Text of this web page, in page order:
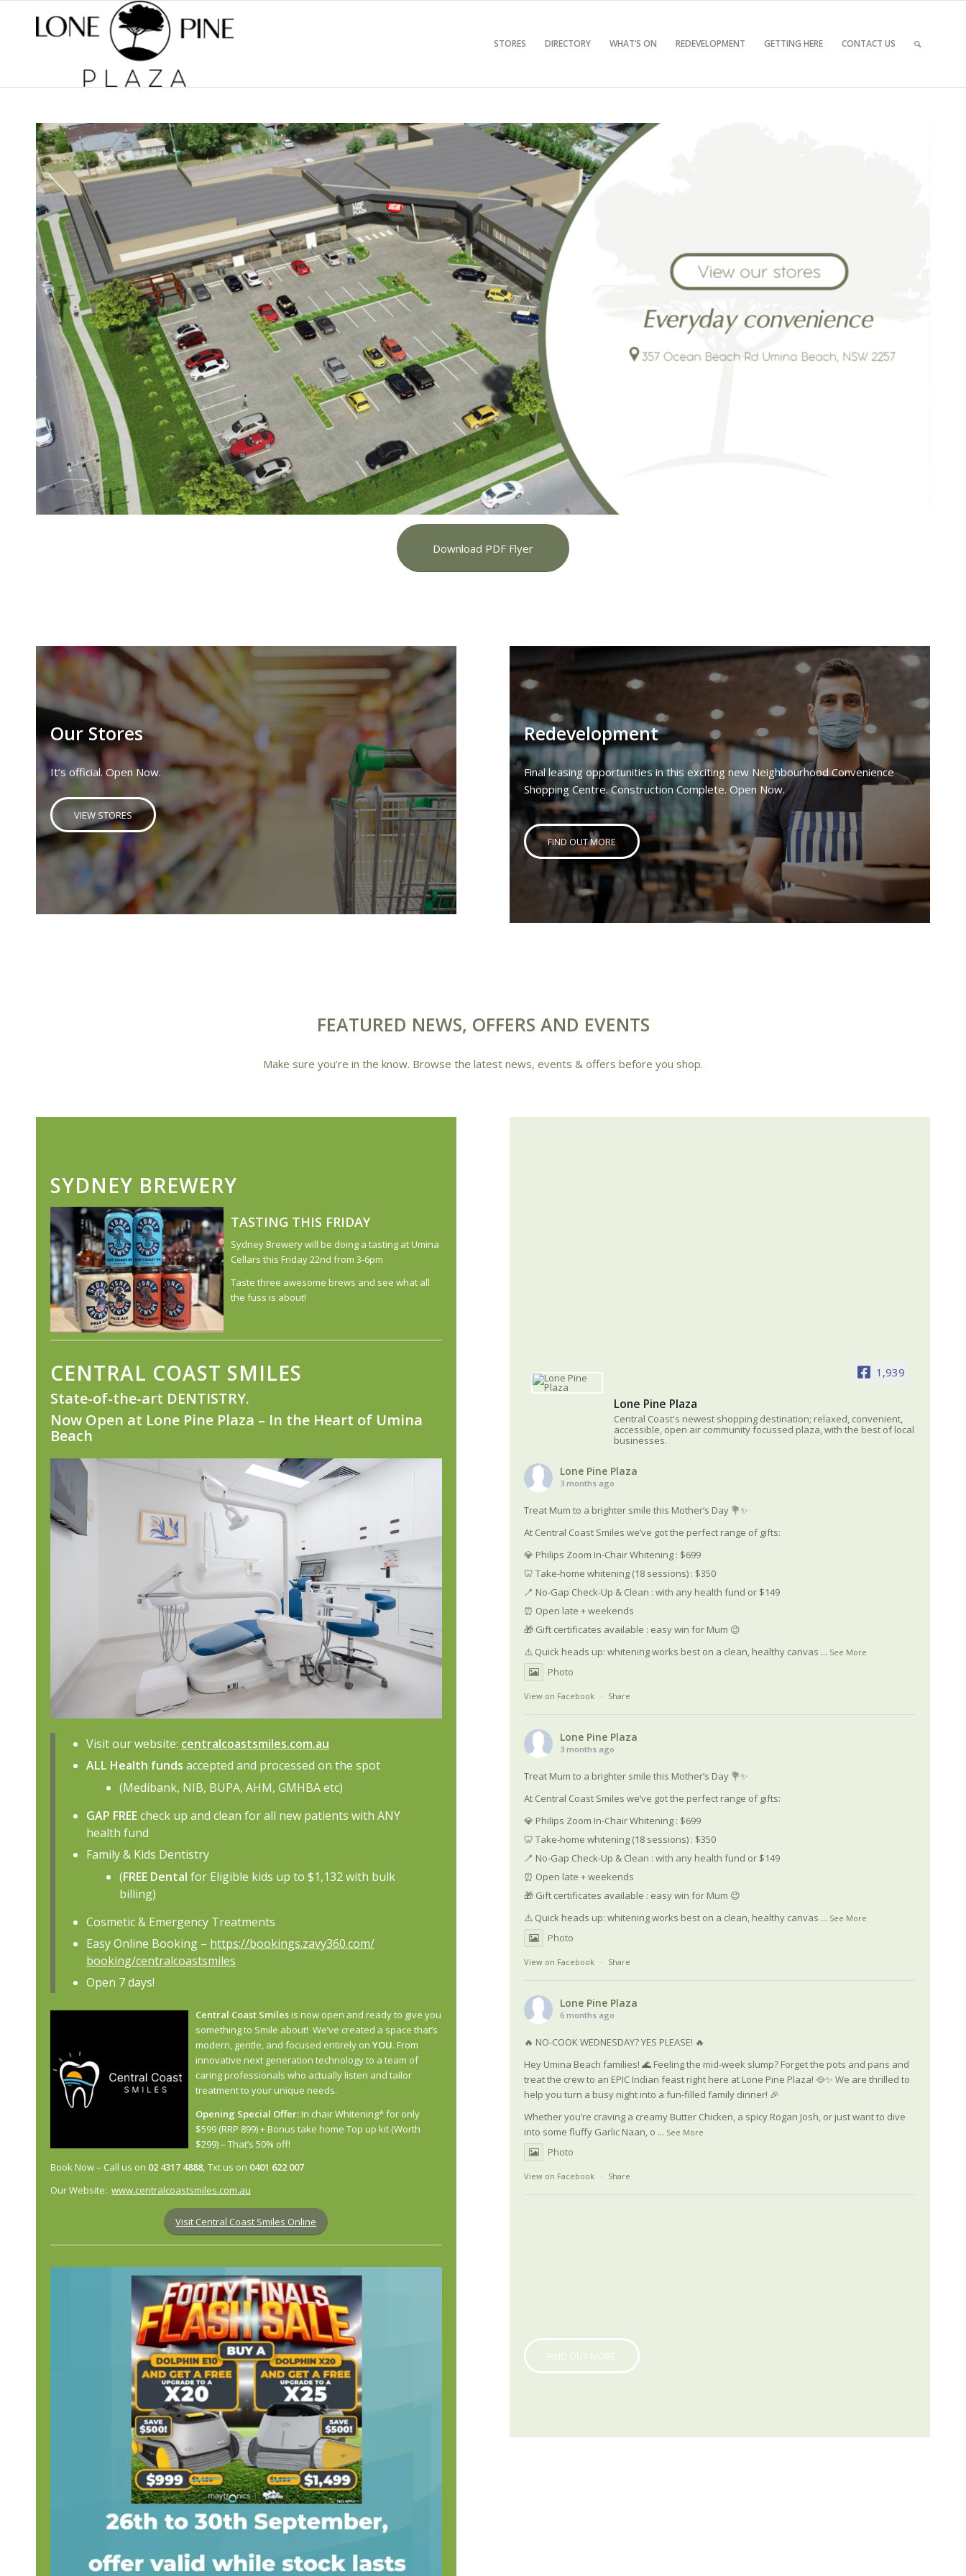
STORES DIRECTORY WHAT’S ON REDEVELOPMENT GETTING HERE CONTACT US
Download PDF Flyer
Our Stores
It’s official. Open Now.
VIEW STORES
Redevelopment
Final leasing opportunities in this exciting new Neighbourhood Convenience
Shopping Centre. Construction Complete. Open Now.
FIND OUT MORE
FEATURED NEWS, OFFERS AND EVENTS
Make sure you’re in the know. Browse the latest news, events & offers before you shop.
SYDNEY BREWERY
TASTING THIS FRIDAY
Sydney Brewery will be doing a tasting at Umina
Cellars this Friday 22nd from 3-6pm
Taste three awesome brews and see what all
the fuss is about!
CENTRAL COAST SMILES
State-of-the-art DENTISTRY.
Now Open at Lone Pine Plaza – In the Heart of Umina
Beach
Visit our website: centralcoastsmiles.com.au
ALL Health funds accepted and processed on the spot
(Medibank, NIB, BUPA, AHM, GMHBA etc)
GAP FREEcheck up and clean for all new patients with ANY
health fund
Family & Kids Dentistry
(FREE Dental for Eligible kids up to $1,132 with bulk
billing)
Cosmetic & Emergency Treatments
Easy Online Booking – https://bookings.zavy360.com/
booking/centralcoastsmiles
Open 7 days!
Central Coast Smilesis now open and ready to give you
something to Smile about! We’ve created a space that’s
modern, gentle, and focused entirely on YOU. From
innovative next generation technology to a team of
caring professionals who actually listen and tailor
treatment to your unique needs.
Opening Special Offer:In chair Whitening* for only
$599 (RRP 899) + Bonus take home Top up kit (Worth
$299) – That’s 50% off!
Book Now – Call us on 02 4317 4888, Txt us on 0401 622 007
Our Website: www.centralcoastsmiles.com.au
Visit Central Coast Smiles Online
1,939
Lone Pine Plaza
Central Coast's newest shopping destination; relaxed, convenient,
accessible, open air community focussed plaza, with the best of local
businesses.
Lone Pine Plaza
3 months ago
Treat Mum to a brighter smile this Mother’s Day 💐✨
At Central Coast Smiles we’ve got the perfect range of gifts:
💎 Philips Zoom In-Chair Whitening : $699
🦷 Take-home whitening (18 sessions) : $350
🪥 No-Gap Check-Up & Clean : with any health fund or $149
⏰ Open late + weekends
🎁 Gift certificates available : easy win for Mum 😉
⚠️ Quick heads up: whitening works best on a clean, healthy canvas ... See More
Photo
View on Facebook · Share
Lone Pine Plaza
3 months ago
Treat Mum to a brighter smile this Mother’s Day 💐✨
At Central Coast Smiles we’ve got the perfect range of gifts:
💎 Philips Zoom In-Chair Whitening : $699
🦷 Take-home whitening (18 sessions) : $350
🪥 No-Gap Check-Up & Clean : with any health fund or $149
⏰ Open late + weekends
🎁 Gift certificates available : easy win for Mum 😉
⚠️ Quick heads up: whitening works best on a clean, healthy canvas ... See More
Photo
View on Facebook · Share
Lone Pine Plaza
6 months ago
🔥 NO-COOK WEDNESDAY? YES PLEASE! 🔥
Hey Umina Beach families! 🌊 Feeling the mid-week slump? Forget the pots and pans and
treat the crew to an EPIC Indian feast right here at Lone Pine Plaza! 🥘✨ We are thrilled to
help you turn a busy night into a fun-filled family dinner! 🎉
Whether you’re craving a creamy Butter Chicken, a spicy Rogan Josh, or just want to dive
into some fluffy Garlic Naan, o ... See More
Photo
View on Facebook · Share
FIND OUT MORE